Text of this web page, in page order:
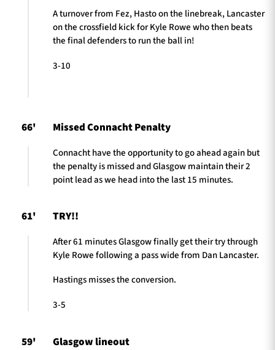
A turnover from Fez, Hasto on the linebreak, Lancaster
on the crossfield kick for Kyle Rowe who then beats
the final defenders to run the ball in!
3-10
66' Missed Connacht Penalty
Connacht have the opportunity to go ahead again but
the penalty is missed and Glasgow maintain their 2
point lead as we head into the last 15 minutes.
61' TRY!!
After 61 minutes Glasgow finally get their try through
Kyle Rowe following a pass wide from Dan Lancaster.
Hastings misses the conversion.
3-5
59' Glasgow lineout